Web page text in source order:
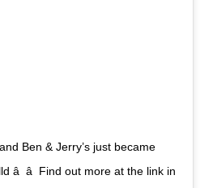
Ben & Jerry’s just became
â â Find out more at the link in